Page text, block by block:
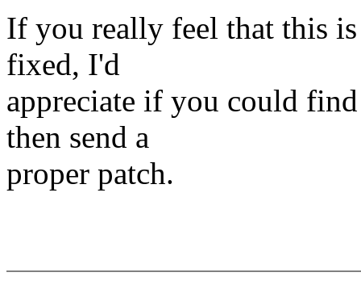
If you really feel that this
fixed, I'd
appreciate if you could
then send a
proper patch.